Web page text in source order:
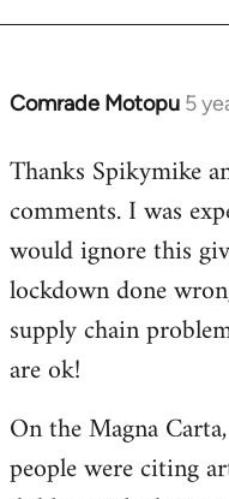
Comrade Motopu 5
In
to
libcom.org
Thanks Spikymike
comments. I was
would ignore this
lockdown done
supply chain
are ok!
On the Magna
people were citing